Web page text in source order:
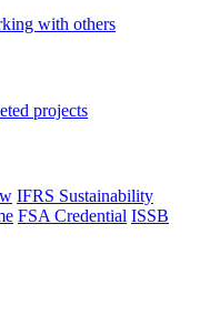
with others
projects
IFRS Sustainability
FSA Credential ISSB